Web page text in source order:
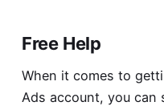
Free Help
When it comes to
Ads account, you can